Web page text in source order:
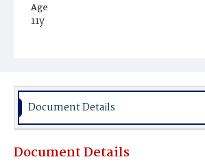
Age
11y
Burial Place
Document Details
Document Details